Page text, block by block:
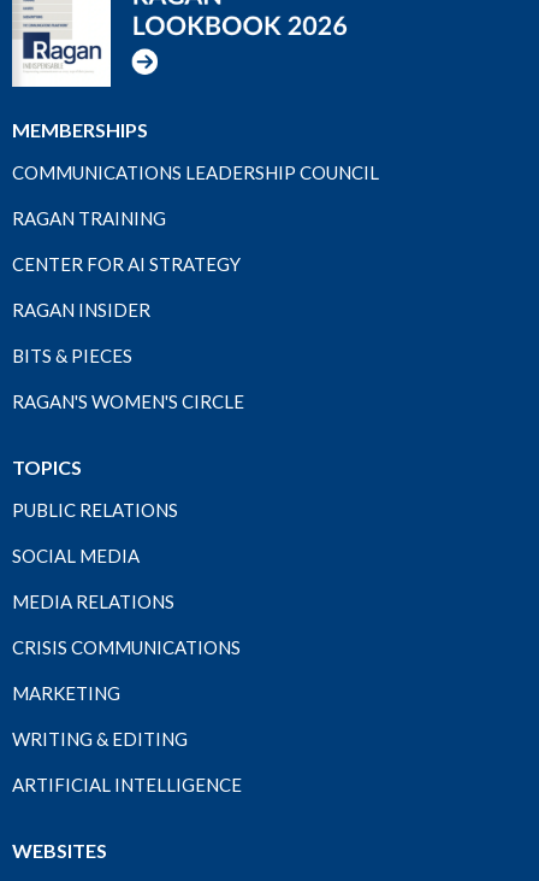
MEMBERSHIPS
COMMUNICATIONS LEADERSHIP COUNCIL
RAGAN TRAINING
CENTER FOR AI STRATEGY
RAGAN INSIDER
BITS & PIECES
RAGAN'S WOMEN'S CIRCLE
TOPICS
PUBLIC RELATIONS
SOCIAL MEDIA
MEDIA RELATIONS
CRISIS COMMUNICATIONS
MARKETING
WRITING & EDITING
ARTIFICIAL INTELLIGENCE
WEBSITES